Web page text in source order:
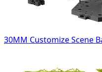
30MM Customize Scene